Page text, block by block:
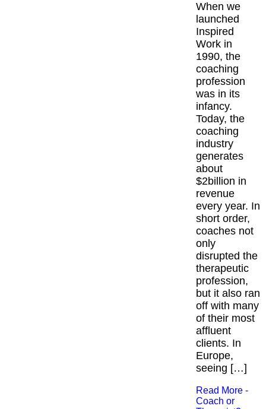
When we
launched
Inspired
Work in
1990, the
coaching
profession
was in its
infancy.
Today, the
coaching
industry
generates
about
$2billion in
revenue
every year. In
short order,
coaches not
only
disrupted the
therapeutic
profession,
but it also ran
off with many
of their most
affluent
clients. In
Europe,
seeing […]
Read More -
Coach or